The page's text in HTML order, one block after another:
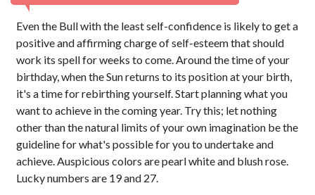
Even the Bull with the least self-confidence is likely to get a
positive and affirming charge of self-esteem that should
work its spell for weeks to come. Around the time of your
birthday, when the Sun returns to its position at your birth,
it's a time for rebirthing yourself. Start planning what you
want to achieve in the coming year. Try this; let nothing
other than the natural limits of your own imagination be the
guideline for what's possible for you to undertake and
achieve. Auspicious colors are pearl white and blush rose.
Lucky numbers are 19 and 27.